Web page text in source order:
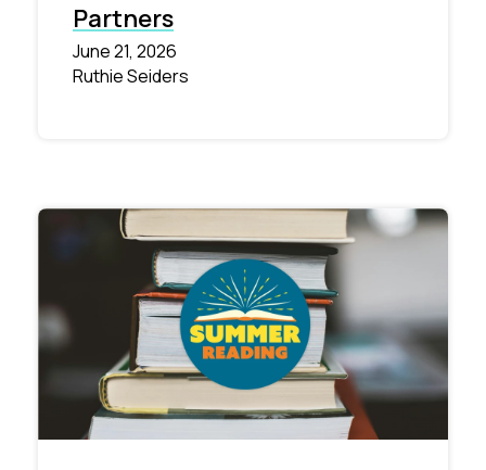
Partners
June 21, 2026
Ruthie Seiders